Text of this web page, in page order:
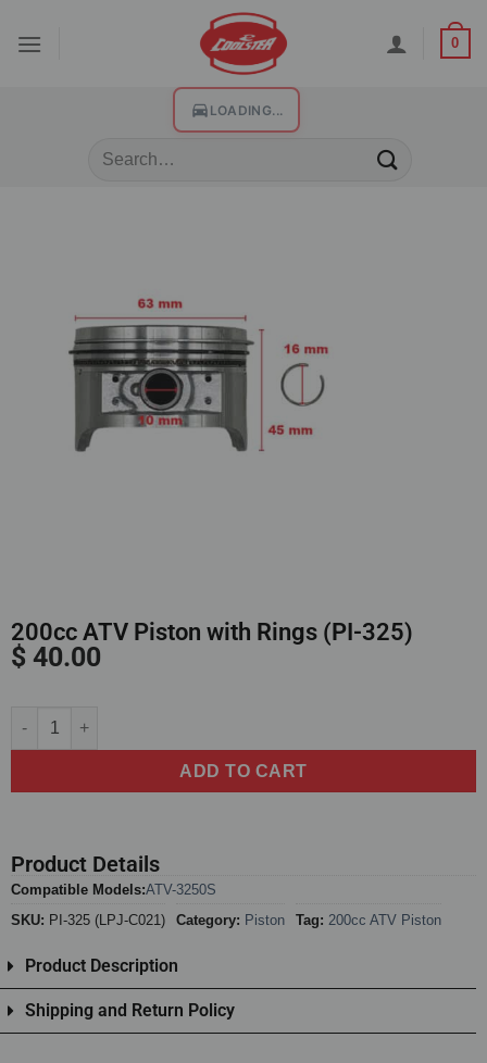
0
LOADING...
200cc ATV Piston with Rings (PI-325)
$ 40.00
ADD TO CART
Alternative:
Product Details
Compatible Models:ATV-3250S
SKU: PI-325 (LPJ-C021) Category: Piston Tag: 200cc ATV Piston
Product Description
Shipping and Return Policy